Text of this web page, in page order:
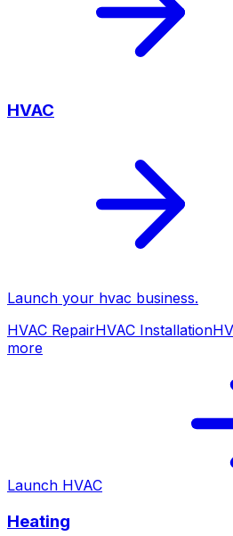
HVAC
Launch your hvac business.
HVAC RepairHVAC Installation
more
Launch HVAC
Heating